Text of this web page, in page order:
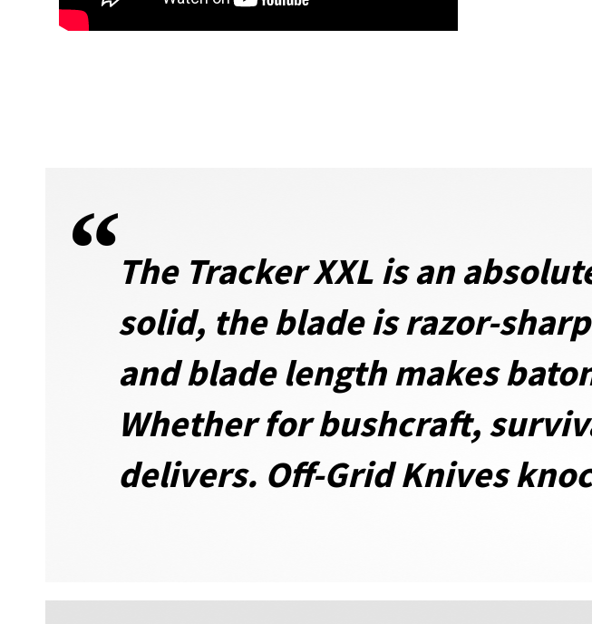
The Tracker XXL is an
solid, the blade is razor-
and blade length makes
Whether for bushcraft,
delivers. Off-Grid Knives